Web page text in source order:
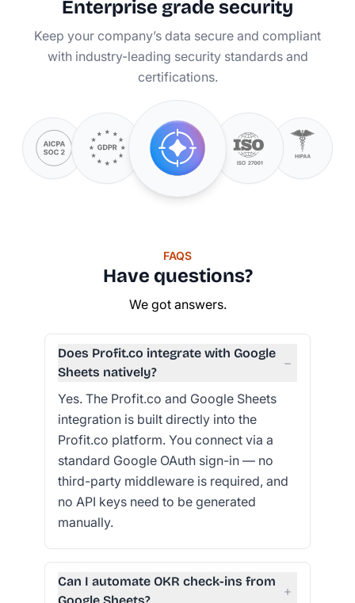
Enterprise grade security
Keep your company’s data secure and compliant
with industry-leading security standards and
certifications.
FAQS
Have questions?
We got answers.
Does Profit.co integrate with Google
Sheets natively?
−
Yes. The Profit.co and Google Sheets
integration is built directly into the
Profit.co platform. You connect via a
standard Google OAuth sign-in — no
third-party middleware is required, and
no API keys need to be generated
manually.
Can I automate OKR check-ins from
+